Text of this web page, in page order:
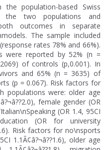
population-based Swiss
the two populations and
outcomes in separate
The sample included
rates 78% and 66%).
were reported by 52% (n =
of controls (p,0.001). In
and 65% (n = 3635) of
(p = 0.067). Risk factors for
populations were: older age
female gender (OR
(OR 1.4, 95CI
(OR for university
Risk factors for no\nsports
1.1Ã¢â?¬â??1.6), older age